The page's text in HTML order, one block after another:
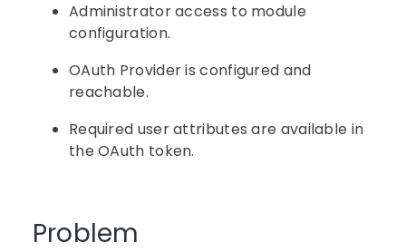
Administrator access to module
configuration.
OAuth Provider is configured and
reachable.
Required user attributes are available in
the OAuth token.
Problem